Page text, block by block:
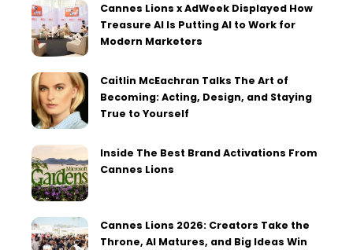
Cannes Lions x AdWeek Displayed How
Treasure AI Is Putting AI to Work for
Modern Marketers
Caitlin McEachran Talks The Art of
Becoming: Acting, Design, and Staying
True to Yourself
Inside The Best Brand Activations From
Cannes Lions
Cannes Lions 2026: Creators Take the
Throne, AI Matures, and Big Ideas Win